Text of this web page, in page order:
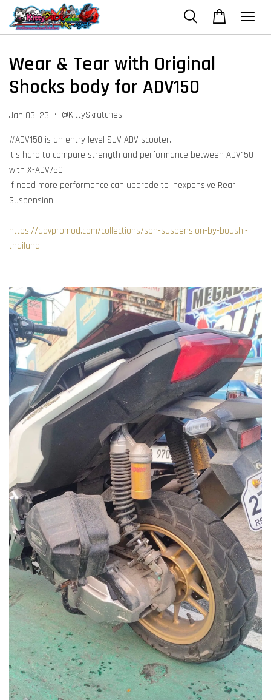
Wear & Tear with Original
Shocks body for ADV150
Jan 03, 23 • @KittySkratches
#ADV150 is an entry level SUV ADV scooter.
It's hard to compare strength and performance between ADV150
with X-ADV750.
If need more performance can upgrade to inexpensive Rear
Suspension.
https://advpromod.com/collections/spn-suspension-by-boushi-
thailand